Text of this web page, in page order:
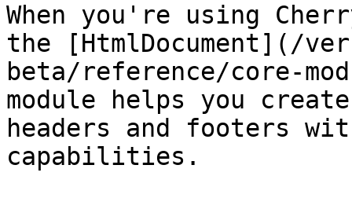
When you're using
the [HtmlDocument](/
beta/reference/core-
module helps you
headers and footers
capabilities.